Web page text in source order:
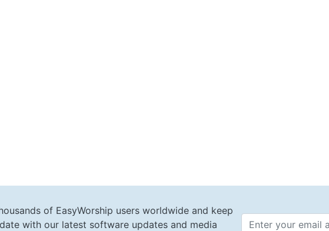
of EasyWorship users worldwide and keep
with our latest software updates and media